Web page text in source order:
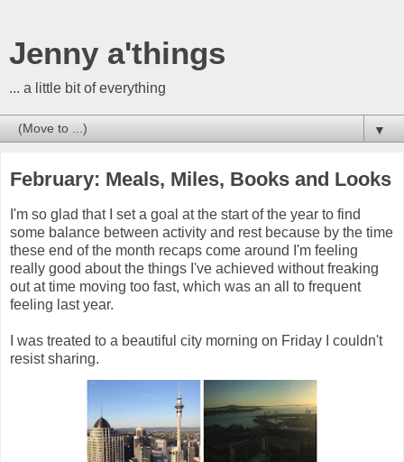
Jenny a'things
... a little bit of everything
▼
February: Meals, Miles, Books and Looks
I'm so glad that I set a goal at the start of the year to find
some balance between activity and rest because by the time
these end of the month recaps come around I'm feeling
really good about the things I've achieved without freaking
out at time moving too fast, which was an all to frequent
feeling last year.
I was treated to a beautiful city morning on Friday I couldn't
resist sharing.